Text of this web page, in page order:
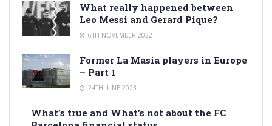
What really happened between
Leo Messi and Gerard Pique?
6TH NOVEMBER 2022
Former La Masia players in Europe
– Part 1
24TH JUNE 2023
What’s true and What’s not about the FC